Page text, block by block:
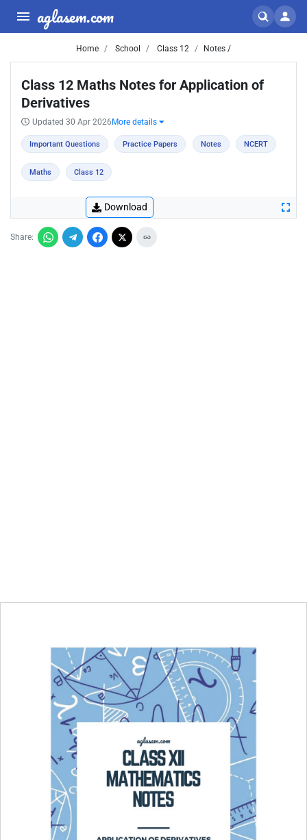
aglasem.com
Home School Class 12 Notes /
Class 12 Maths Notes for Application of
Derivatives
Updated 30 Apr 2026 More details
Important Questions Practice Papers Notes NCERT
Maths Class 12
Download
Share: